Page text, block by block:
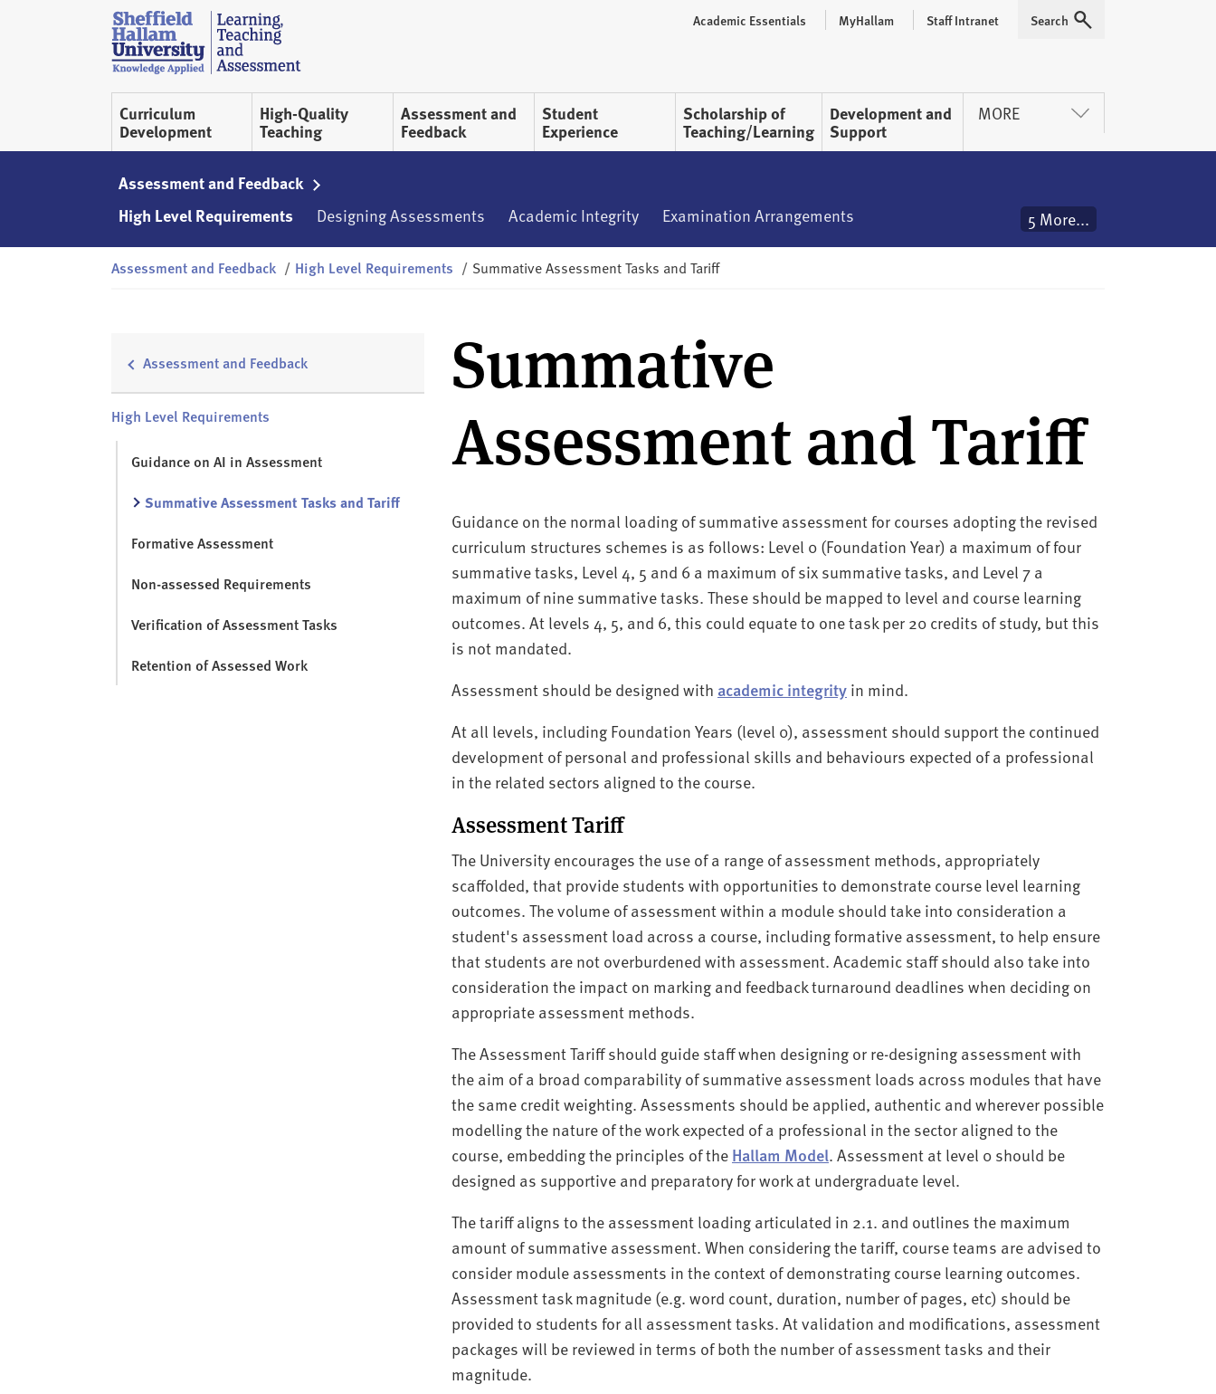
S
h
e
ff
l
l
l
Curriculum
Development
High-Quality
Teaching
Assessment and
Feedback
Student
Experience
Scholarship of
Teaching/Learning
Development and
Support
MORE
Academic Essentials MyHallam Staff Intranet Expand
Search
Assessment and Feedback
High Level Requirements
Designing Assessments Academic Integrity Examination Arrangements 5 More...
Assessment and Feedback / High Level Requirements / Summative Assessment Tasks and Tariff
Assessment and Feedback
High Level Requirements
Guidance on AI in Assessment
Summative Assessment Tasks and Tariff
Formative Assessment
Non-assessed Requirements
Verification of Assessment Tasks
Retention of Assessed Work
Summative
Assessment and Tariff
Guidance on the normal loading of summative assessment for courses adopting the revised
curriculum structures schemes is as follows: Level 0 (Foundation Year) a maximum of four
summative tasks, Level 4, 5 and 6 a maximum of six summative tasks, and Level 7 a
maximum of nine summative tasks. These should be mapped to level and course learning
outcomes. At levels 4, 5, and 6, this could equate to one task per 20 credits of study, but this
is not mandated.
Assessment should be designed with academic integrityin mind.
At all levels, including Foundation Years (level 0), assessment should support the continued
development of personal and professional skills and behaviours expected of a professional
in the related sectors aligned to the course.
Assessment Tariff
The University encourages the use of a range of assessment methods, appropriately
scaffolded, that provide students with opportunities to demonstrate course level learning
outcomes. The volume of assessment within a module should take into consideration a
student's assessment load across a course, including formative assessment, to help ensure
that students are not overburdened with assessment. Academic staff should also take into
consideration the impact on marking and feedback turnaround deadlines when deciding on
appropriate assessment methods.
The Assessment Tariff should guide staff when designing or re-designing assessment with
the aim of a broad comparability of summative assessment loads across modules that have
the same credit weighting. Assessments should be applied, authentic and wherever possible
modelling the nature of the work expected of a professional in the sector aligned to the
course, embedding the principles of the Hallam Model. Assessment at level 0 should be
designed as supportive and preparatory for work at undergraduate level.
The tariff aligns to the assessment loading articulated in 2.1. and outlines the maximum
amount of summative assessment. When considering the tariff, course teams are advised to
consider module assessments in the context of demonstrating course learning outcomes.
Assessment task magnitude (e.g. word count, duration, number of pages, etc) should be
provided to students for all assessment tasks. At validation and modifications, assessment
packages will be reviewed in terms of both the number of assessment tasks and their
magnitude.